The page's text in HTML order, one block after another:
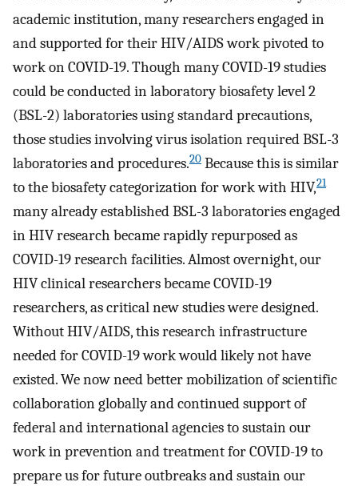
academic institution, many researchers engaged in
and supported for their HIV/AIDS work pivoted to
work on COVID-19. Though many COVID-19 studies
could be conducted in laboratory biosafety level 2
(BSL-2) laboratories using standard precautions,
those studies involving virus isolation required BSL-3
laboratories and procedures.20 Because this is similar
to the biosafety categorization for work with HIV,21
many already established BSL-3 laboratories engaged
in HIV research became rapidly repurposed as
COVID-19 research facilities. Almost overnight, our
HIV clinical researchers became COVID-19
researchers, as critical new studies were designed.
Without HIV/AIDS, this research infrastructure
needed for COVID-19 work would likely not have
existed. We now need better mobilization of scientific
collaboration globally and continued support of
federal and international agencies to sustain our
work in prevention and treatment for COVID-19 to
prepare us for future outbreaks and sustain our